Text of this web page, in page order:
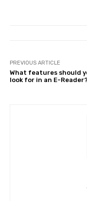
PREVIOUS ARTICLE
What features should
look for in an E-Reader?